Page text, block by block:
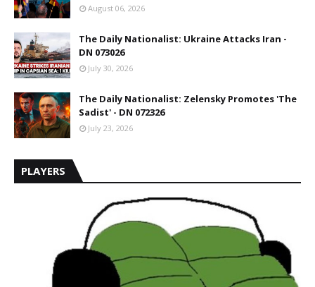
August 06, 2026
The Daily Nationalist: Ukraine Attacks Iran -
DN 073026
July 30, 2026
The Daily Nationalist: Zelensky Promotes 'The
Sadist' - DN 072326
July 23, 2026
PLAYERS